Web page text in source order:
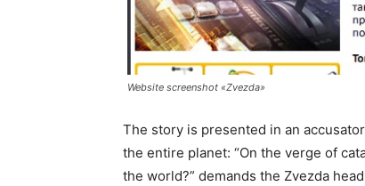
Website screenshot «Zvezda»
The story is presented in an
the entire planet: “On the verge of
the world?” demands the Zvezda